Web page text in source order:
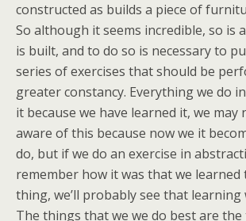
constructed as builds a piece of
So although it seems incredible, so is
is built, and to do so is necessary to
series of exercises that should be
greater constancy. Everything we do
it because we have learned it, we may
aware of this because now we it
do, but if we do an exercise in
remember how it was that we
thing, we’ll probably see that learning
The things that we we do best are